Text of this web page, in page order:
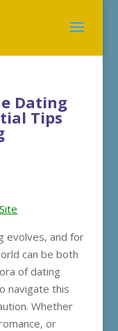
Dating
Tips
evolves, and for
can be both
of dating
navigate this
Whether
or